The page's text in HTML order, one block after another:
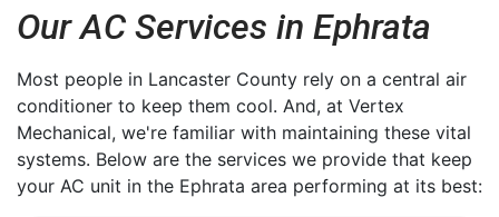
Our AC Services in Ephrata
Most people in Lancaster County rely on a central air
conditioner to keep them cool. And, at Vertex
Mechanical, we're familiar with maintaining these vital
systems. Below are the services we provide that keep
your AC unit in the Ephrata area performing at its best: